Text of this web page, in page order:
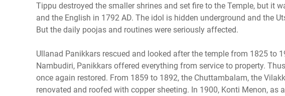
Tippu destroyed the smaller shrines and set fire to the Temple, but it
and the English in 1792 AD. The idol is hidden underground and the
But the daily poojas and routines were seriously affected.
Ullanad Panikkars rescued and looked after the temple from 1825 to
Nambudiri, Panikkars offered everything from service to property.
once again restored. From 1859 to 1892, the Chuttambalam, the
renovated and roofed with copper sheeting. In 1900, Konti Menon,